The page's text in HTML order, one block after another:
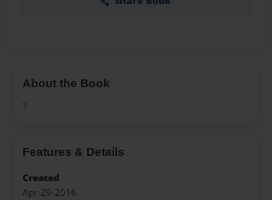
About the Book
?
Features & Details
Created
Apr-29-2016